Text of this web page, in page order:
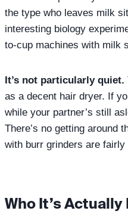
the type who leaves milk
interesting biology
to-cup machines with milk
It’s not particularly quiet.
as a decent hair dryer. If
while your partner’s still
There’s no getting around
with burr grinders are fairly
Who It’s Actually